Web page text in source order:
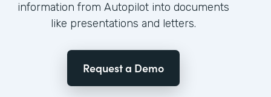
information from Autopilot into documents
like presentations and letters.
Request a Demo